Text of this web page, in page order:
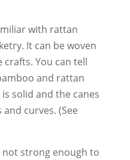
with rattan
It can be woven
You can tell
and rattan
solid and the canes
curves. (See
strong enough to